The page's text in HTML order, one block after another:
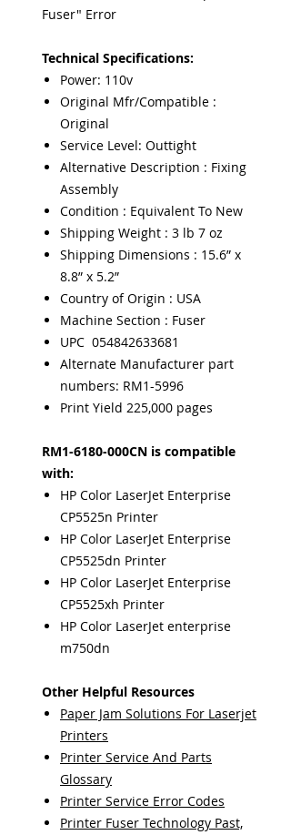
Fuser" Error
Technical Specifications:
Power: 110v
Original Mfr/Compatible :
Original
Service Level: Outtight
Alternative Description : Fixing
Assembly
Condition : Equivalent To New
Shipping Weight : 3 lb 7 oz
Shipping Dimensions : 15.6” x
8.8” x 5.2”
Country of Origin : USA
Machine Section : Fuser
UPC 054842633681
Alternate Manufacturer part
numbers: RM1-5996
Print Yield 225,000 pages
RM1-6180-000CN is compatible
with:
HP Color LaserJet Enterprise
CP5525n Printer
HP Color LaserJet Enterprise
CP5525dn Printer
HP Color LaserJet Enterprise
CP5525xh Printer
HP Color LaserJet enterprise
m750dn
Other Helpful Resources
Paper Jam Solutions For Laserjet
Printers
Printer Service And Parts
Glossary
Printer Service Error Codes
Printer Fuser Technology Past,